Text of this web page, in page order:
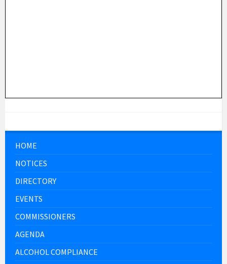
HOME
NOTICES
DIRECTORY
EVENTS
COMMISSIONERS
AGENDA
ALCOHOL COMPLIANCE